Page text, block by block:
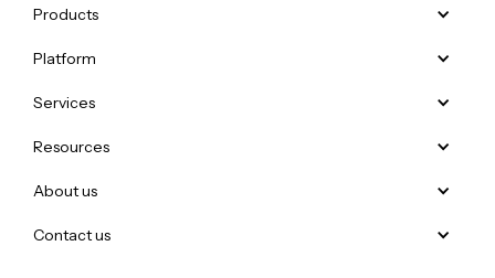
Products
Platform
Services
Resources
About us
Contact us